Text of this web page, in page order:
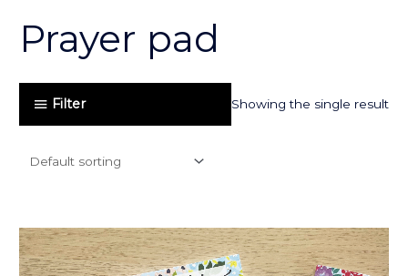
Prayer pad
Filter Showing the single result